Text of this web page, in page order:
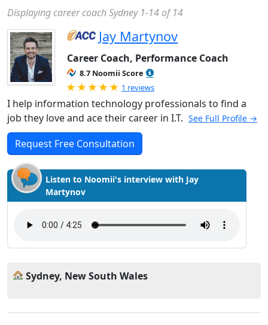
Displaying career coach Sydney 1-14 of 14
Jay Martynov
Career Coach, Performance Coach
8.7 Noomii Score
Rated 5.0 out of 5
1 reviews
I help information technology professionals to find a
job they love and ace their career in I.T. See Full Profile →
Request Free Consultation
Listen to Noomii's interview with Jay
Martynov
Sydney, New South Wales